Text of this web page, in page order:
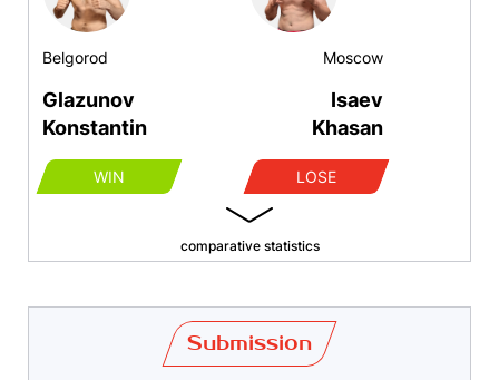
Belgorod
Glazunov
Konstantin
WIN
Moscow
Isaev
Khasan
LOSE
comparative statistics
Submission